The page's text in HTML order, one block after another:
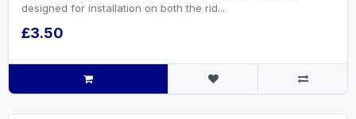
designed for installation on both the rid...
£3.50